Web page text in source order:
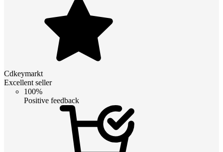
Cdkeymarkt
Excellent seller
100%
Positive feedback